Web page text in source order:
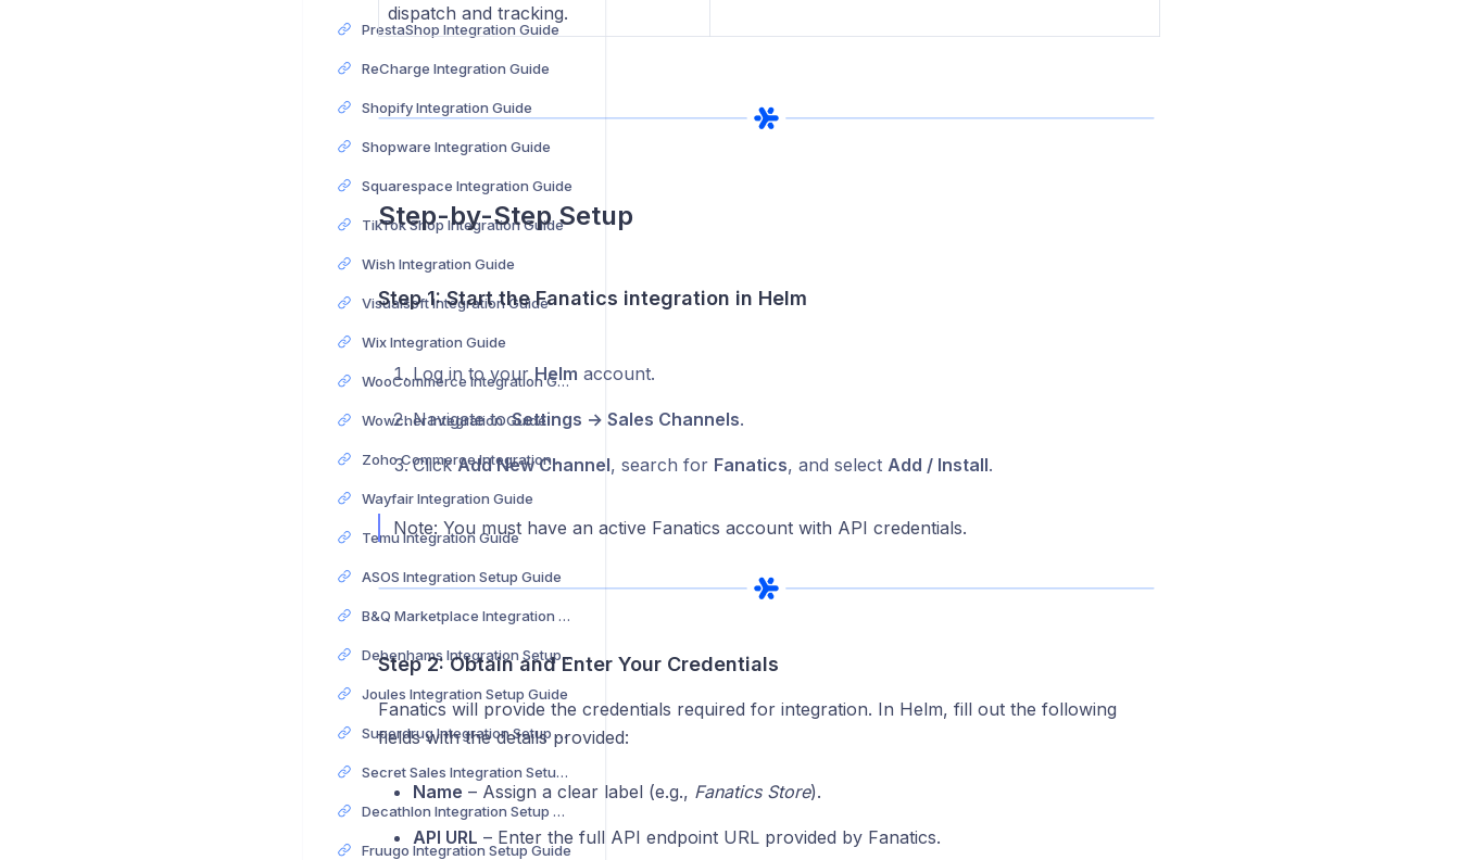
PrestaShop Integration Guide
ReCharge Integration Guide
Shopify Integration Guide
Shopware Integration Guide
Squarespace Integration Guide
TikTok Shop Integration Guide
Wish Integration Guide
Visualsoft Integration Guide
Wix Integration Guide
WooCommerce Integration Guide
Wowcher Integration Guide
Zoho Commerce Integration Setup Guide
Wayfair Integration Guide
Temu Integration Guide
ASOS Integration Setup Guide
B&Q Marketplace Integration Setup Guide
Debenhams Integration Setup Guide
Joules Integration Setup Guide
Superdrug Integration Setup Guide
Secret Sales Integration Setup Guide
Decathlon Integration Setup Guide
Fruugo Integration Setup Guide
dispatch and tracking.
Step-by-Step Setup
Step 1: Start the Fanatics integration in Helm
Log in to yourHelm account.
Navigate toSettings → Sales Channels.
ClickAdd New Channel, search for Fanatics, and select Add / Install.
Note: You must have an active Fanatics account with API credentials.
Step 2: Obtain and Enter Your Credentials
Fanatics will provide the credentials required for integration. In Helm, fill out the following
fields with the details provided:
Name – Assign a clear label (e.g., Fanatics Store).
API URL – Enter the full API endpoint URL provided by Fanatics.